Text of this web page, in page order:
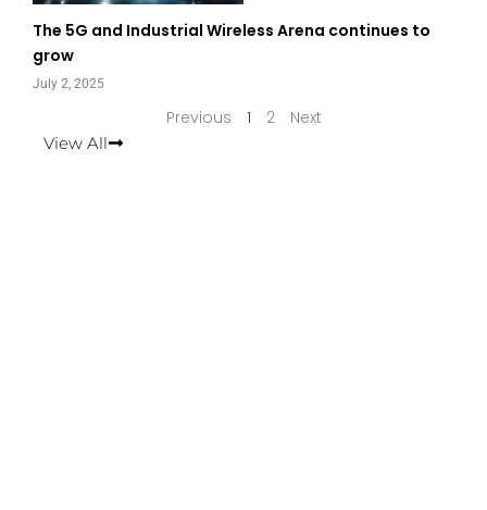
The 5G and Industrial Wireless Arena continues to
grow
July 2, 2025
Previous 1 2 Next
View All